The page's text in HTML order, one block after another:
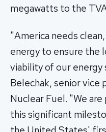
megawatts to the
"America needs
energy to ensure the
viability of our energy
Belechak, senior vice
Nuclear Fuel. "We
this significant